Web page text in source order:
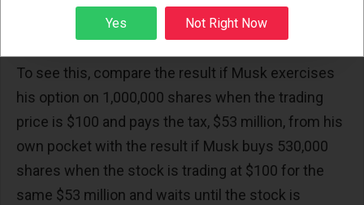
from his own pocket at the time he exercises his
To see this, compare the result if Musk exercises
his option on 1,000,000 shares when the trading
price is $100 and pays the tax, $53 million, from his
own pocket with the result if Musk buys 530,000
shares when the stock is trading at $100 for the
same $53 million and waits until the stock is
Sign up
Yes Not Right Now